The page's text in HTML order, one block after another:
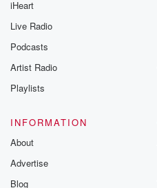
iHeart
Live Radio
Podcasts
Artist Radio
Playlists
INFORMATION
About
Advertise
Blog